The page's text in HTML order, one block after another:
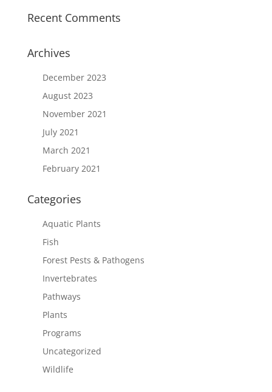
Recent Comments
Archives
December 2023
August 2023
November 2021
July 2021
March 2021
February 2021
Categories
Aquatic Plants
Fish
Forest Pests & Pathogens
Invertebrates
Pathways
Plants
Programs
Uncategorized
Wildlife